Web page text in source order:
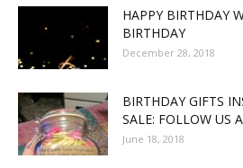
HAPPY BIRTHDAY
BIRTHDAY
December 28, 2018
BIRTHDAY GIFTS
SALE: FOLLOW US
June 18, 2018